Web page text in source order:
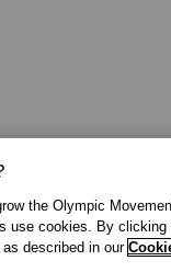
the Olympic
use cookies. By
described in our